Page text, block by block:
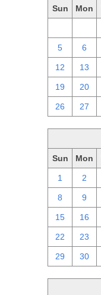
Sun Mon
5 6
12 13
19 20
26 27
Sun Mon
1 2
8 9
15 16
22 23
29 30